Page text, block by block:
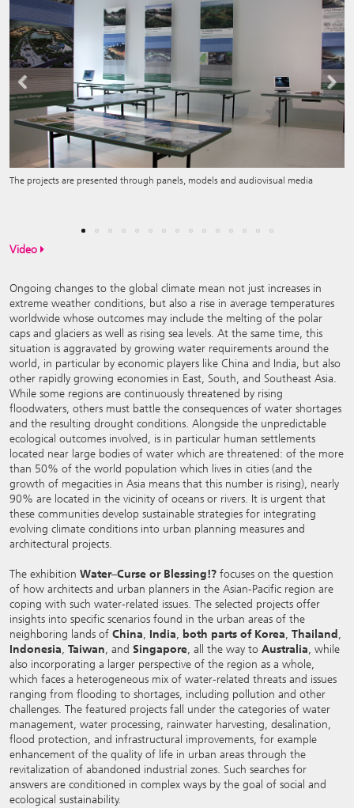
The projects are presented through panels, models and audiovisual media
Copper Tubes: Installation by Cognito, India
Previous Next
Video
Ongoing changes to the global climate mean not just increases in
extreme weather conditions, but also a rise in average temperatures
worldwide whose outcomes may include the melting of the polar
caps and glaciers as well as rising sea levels. At the same time, this
situation is aggravated by growing water requirements around the
world, in particular by economic players like China and India, but also
other rapidly growing economies in East, South, and Southeast Asia.
While some regions are continuously threatened by rising
floodwaters, others must battle the consequences of water shortages
and the resulting drought conditions. Alongside the unpredictable
ecological outcomes involved, is in particular human settlements
located near large bodies of water which are threatened: of the more
than 50% of the world population which lives in cities (and the
growth of megacities in Asia means that this number is rising), nearly
90% are located in the vicinity of oceans or rivers. It is urgent that
these communities develop sustainable strategies for integrating
evolving climate conditions into urban planning measures and
architectural projects.
The exhibition Water–Curse or Blessing!? focuses on the question
of how architects and urban planners in the Asian-Pacific region are
coping with such water-related issues. The selected projects offer
insights into specific scenarios found in the urban areas of the
neighboring lands of China, India, both parts of Korea, Thailand ,
Indonesia, Taiwan, and Singapore, all the way to Australia, while
also incorporating a larger perspective of the region as a whole,
which faces a heterogeneous mix of water-related threats and issues
ranging from flooding to shortages, including pollution and other
challenges. The featured projects fall under the categories of water
management, water processing, rainwater harvesting, desalination,
flood protection, and infrastructural improvements, for example
enhancement of the quality of life in urban areas through the
revitalization of abandoned industrial zones. Such searches for
answers are conditioned in complex ways by the goal of social and
ecological sustainability.